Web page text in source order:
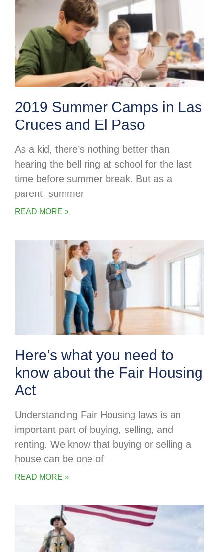
2019 Summer Camps in Las
Cruces and El Paso
As a kid, there’s nothing better than
hearing the bell ring at school for the last
time before summer break. But as a
parent, summer
READ MORE »
Here’s what you need to
know about the Fair Housing
Act
Understanding Fair Housing laws is an
important part of buying, selling, and
renting. We know that buying or selling a
house can be one of
READ MORE »